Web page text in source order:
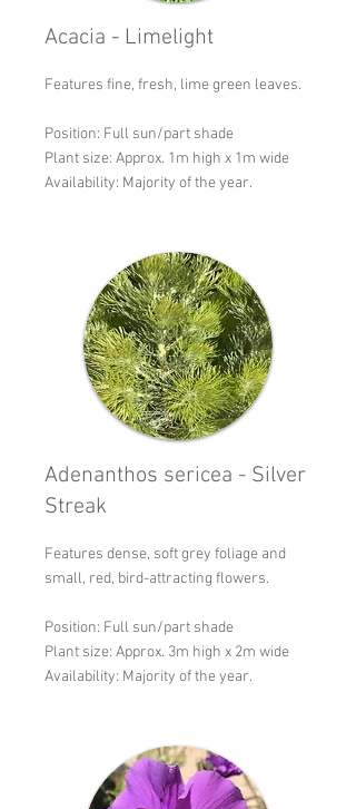
Acacia - Limelight
Features fine, fresh, lime green leaves.
Position: Full sun/part shade
Plant size: Approx. 1m high x 1m wide
Availability: Majority of the year.
Adenanthos sericea - Silver
Streak
Features dense, soft grey foliage and
small, red, bird-attracting flowers.
Position: Full sun/part shade
Plant size: Approx. 3m high x 2m wide
Availability: Majority of the year.